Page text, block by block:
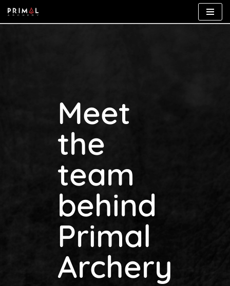
Skip
Meet
the
team
behind
Primal
Archery